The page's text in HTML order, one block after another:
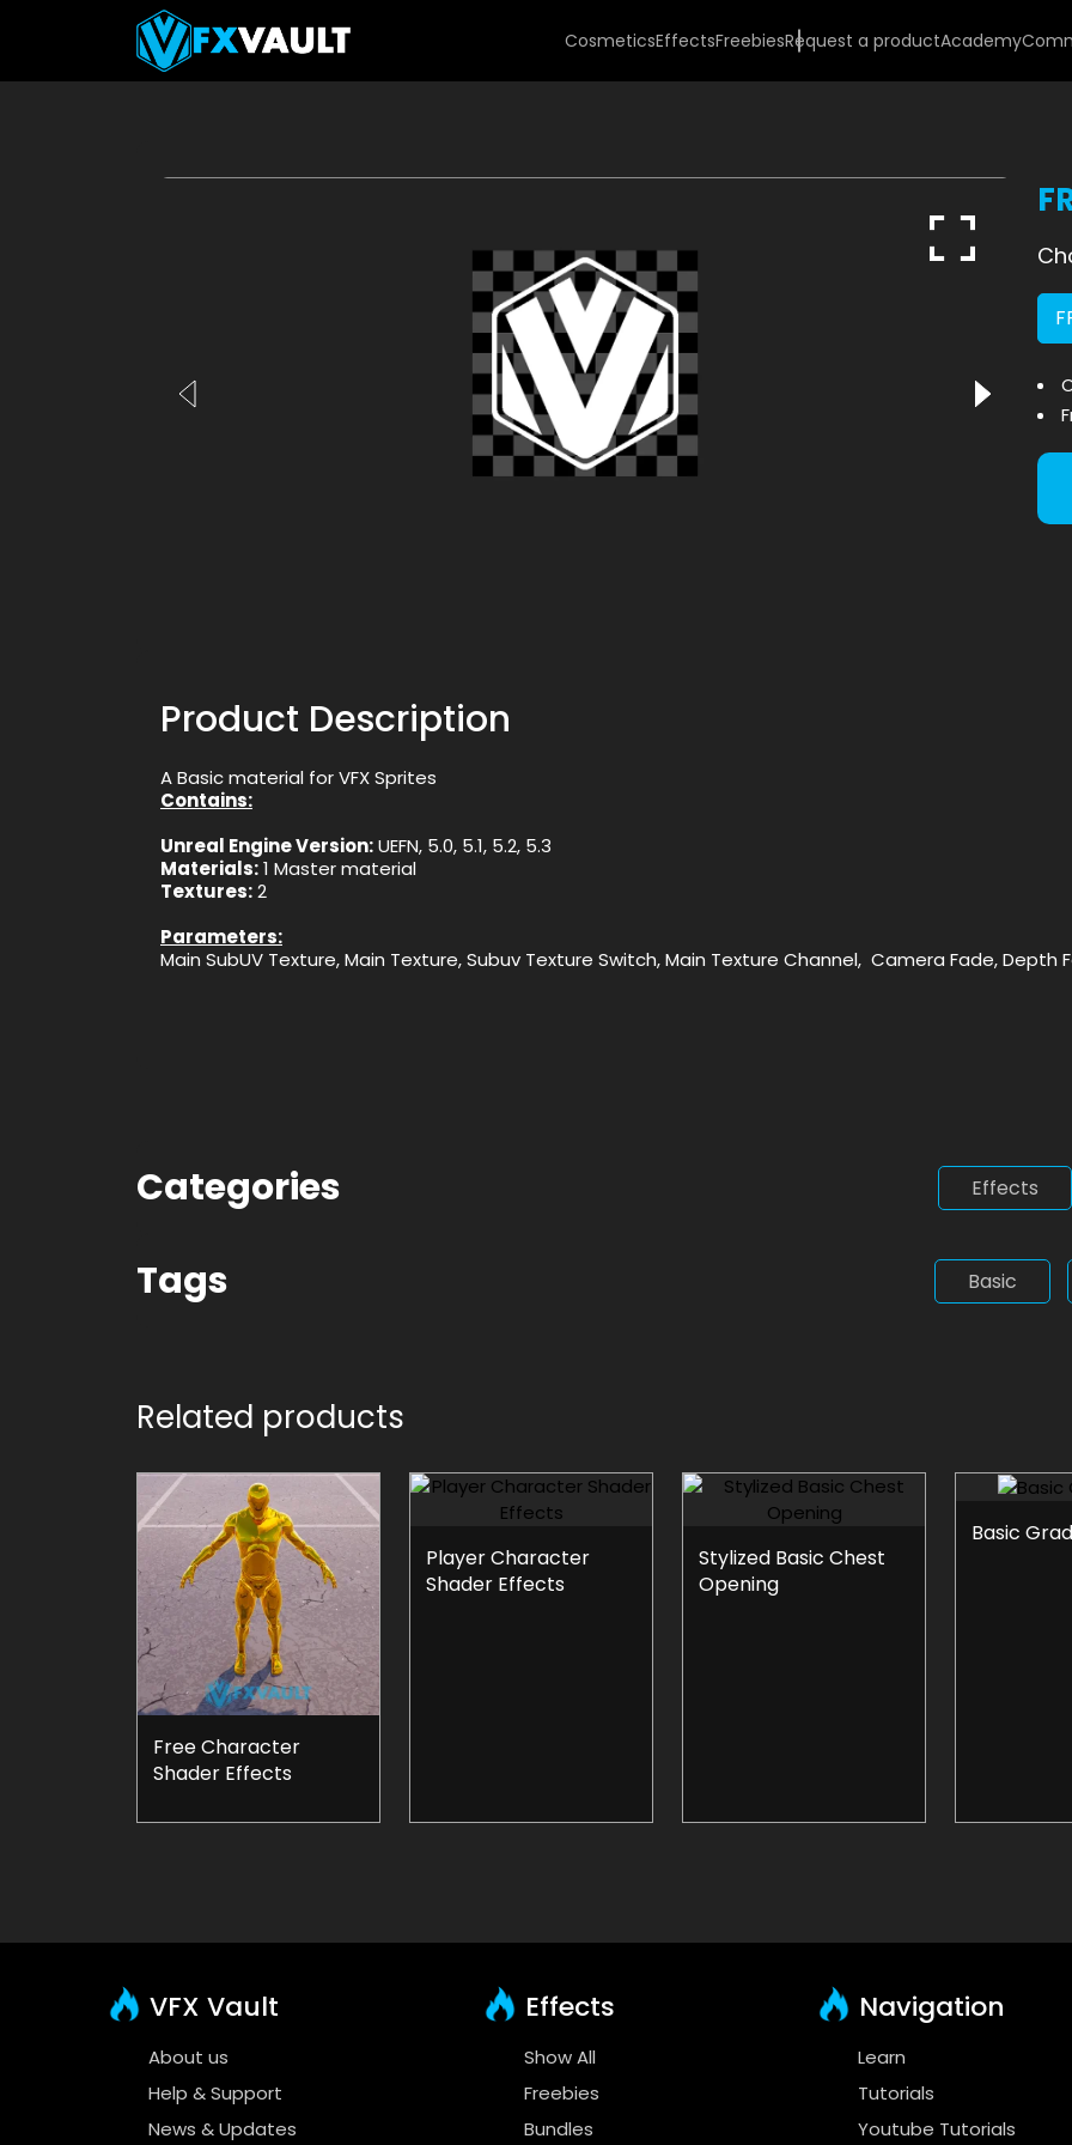
CosmeticsEffectsFreebiesRequest a productAcademy
Product Description
A Basic material for VFX Sprites
Contains:
Unreal Engine Version:UEFN, 5.0, 5.1, 5.2, 5.3
Materials:1 Master material
Textures:2
Parameters:
Main SubUV Texture, Main Texture, Subuv Texture Switch, Main Texture Channel, Camera Fade, Depth
Categories Effects
Tags Basic
Related products
Free Character
Shader Effects
Player Character
Shader Effects
Stylized Basic Chest
Opening
Basic
VFX Vault
About us
Help & Support
News & Updates
Effects
Show All
Freebies
Bundles
Navigation
Learn
Tutorials
Youtube Tutorials